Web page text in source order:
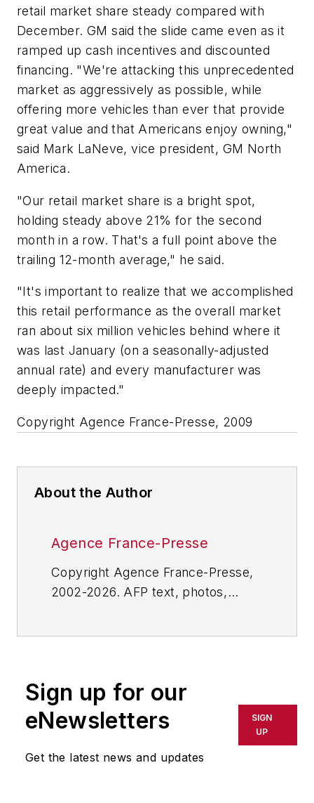
retail market share steady compared with
December. GM said the slide came even as it
ramped up cash incentives and discounted
financing. "We're attacking this unprecedented
market as aggressively as possible, while
offering more vehicles than ever that provide
great value and that Americans enjoy owning,"
said Mark LaNeve, vice president, GM North
America.
"Our retail market share is a bright spot,
holding steady above 21% for the second
month in a row. That's a full point above the
trailing 12-month average," he said.
"It's important to realize that we accomplished
this retail performance as the overall market
ran about six million vehicles behind where it
was last January (on a seasonally-adjusted
annual rate) and every manufacturer was
deeply impacted."
Copyright Agence France-Presse, 2009
About the Author
Agence France-Presse
Copyright Agence France-Presse,
2002-2026. AFP text, photos,
or indirectly in any medium. AFP
shall not be held liable for any
delays, inaccuracies, errors or
omissions in any AFP content, or
Sign up for our
eNewsletters
Get the latest news and updates
SIGN
UP